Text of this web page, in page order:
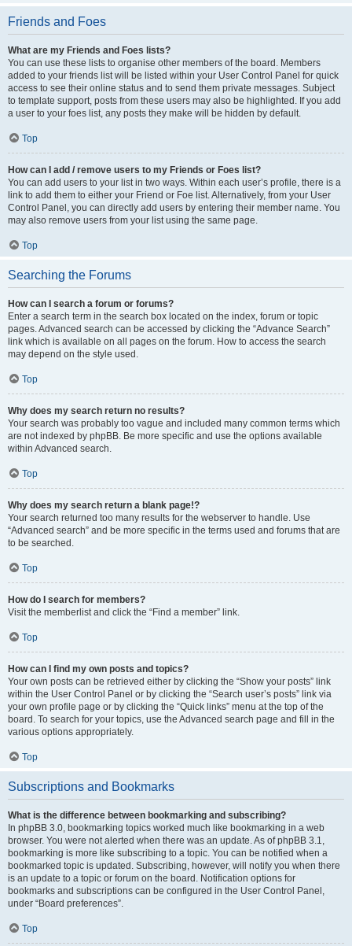
Friends and Foes
What are my Friends and Foes lists?
You can use these lists to organise other members of the board. Members
added to your friends list will be listed within your User Control Panel for quick
access to see their online status and to send them private messages. Subject
to template support, posts from these users may also be highlighted. If you add
a user to your foes list, any posts they make will be hidden by default.
Top
How can I add / remove users to my Friends or Foes list?
You can add users to your list in two ways. Within each user’s profile, there is a
link to add them to either your Friend or Foe list. Alternatively, from your User
Control Panel, you can directly add users by entering their member name. You
may also remove users from your list using the same page.
Top
Searching the Forums
How can I search a forum or forums?
Enter a search term in the search box located on the index, forum or topic
pages. Advanced search can be accessed by clicking the “Advance Search”
link which is available on all pages on the forum. How to access the search
may depend on the style used.
Top
Why does my search return no results?
Your search was probably too vague and included many common terms which
are not indexed by phpBB. Be more specific and use the options available
within Advanced search.
Top
Why does my search return a blank page!?
Your search returned too many results for the webserver to handle. Use
“Advanced search” and be more specific in the terms used and forums that are
to be searched.
Top
How do I search for members?
Visit the memberlist and click the “Find a member” link.
Top
How can I find my own posts and topics?
Your own posts can be retrieved either by clicking the “Show your posts” link
within the User Control Panel or by clicking the “Search user’s posts” link via
your own profile page or by clicking the “Quick links” menu at the top of the
board. To search for your topics, use the Advanced search page and fill in the
various options appropriately.
Top
Subscriptions and Bookmarks
What is the difference between bookmarking and subscribing?
In phpBB 3.0, bookmarking topics worked much like bookmarking in a web
browser. You were not alerted when there was an update. As of phpBB 3.1,
bookmarking is more like subscribing to a topic. You can be notified when a
bookmarked topic is updated. Subscribing, however, will notify you when there
is an update to a topic or forum on the board. Notification options for
bookmarks and subscriptions can be configured in the User Control Panel,
under “Board preferences”.
Top